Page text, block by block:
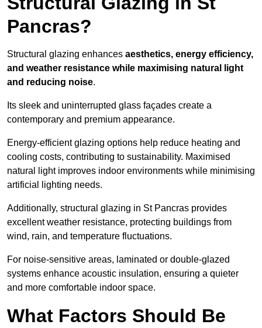
Pancras?
Structural glazing enhances aesthetics, energy efficiency,
and weather resistance while maximising natural light
and reducing noise.
Its sleek and uninterrupted glass façades create a
contemporary and premium appearance.
Energy-efficient glazing options help reduce heating and
cooling costs, contributing to sustainability. Maximised
natural light improves indoor environments while minimising
artificial lighting needs.
Additionally, structural glazing in St Pancras provides
excellent weather resistance, protecting buildings from
wind, rain, and temperature fluctuations.
For noise-sensitive areas, laminated or double-glazed
systems enhance acoustic insulation, ensuring a quieter
and more comfortable indoor space.
What Factors Should Be